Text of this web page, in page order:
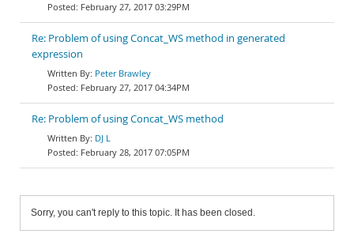
February 27, 2017 03:29PM
Re: Problem of using Concat_WS method in generated
expression
Peter Brawley
February 27, 2017 04:34PM
Re: Problem of using Concat_WS method
DJ L
February 28, 2017 07:05PM
Sorry, you can't reply to this topic. It has been closed.